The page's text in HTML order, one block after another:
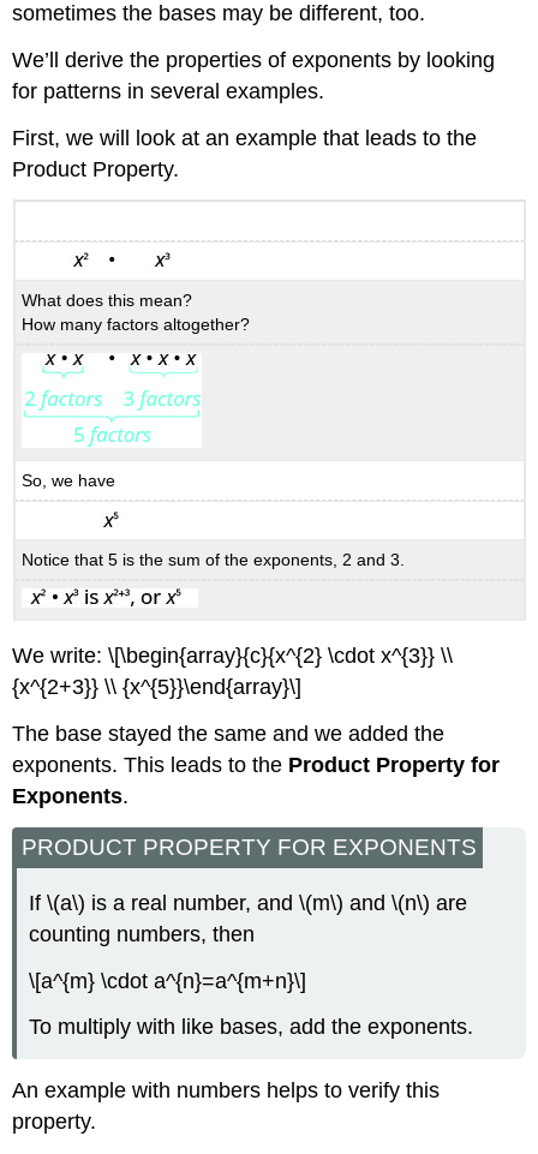
sometimes the bases may be different, too.
We’ll derive the properties of exponents by looking
for patterns in several examples.
First, we will look at an example that leads to the
Product Property.
What does this mean?
How many factors altogether?
So, we have
Notice that 5 is the sum of the exponents, 2 and 3.
We write: \[\begin{array}{c}{x^{2} \cdot x^{3}} \\
{x^{2+3}} \\ {x^{5}}\end{array}\]
The base stayed the same and we added the
exponents. This leads to the Product Property for
Exponents.
PRODUCT PROPERTY FOR EXPONENTS
If \(a\) is a real number, and \(m\) and \(n\) are
counting numbers, then
\[a^{m} \cdot a^{n}=a^{m+n}\]
To multiply with like bases, add the exponents.
An example with numbers helps to verify this
property.